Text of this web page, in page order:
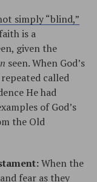
simply “blind,”
is a
given the
seen. When God’s
called
He had
of God’s
the Old
When the
fear as they